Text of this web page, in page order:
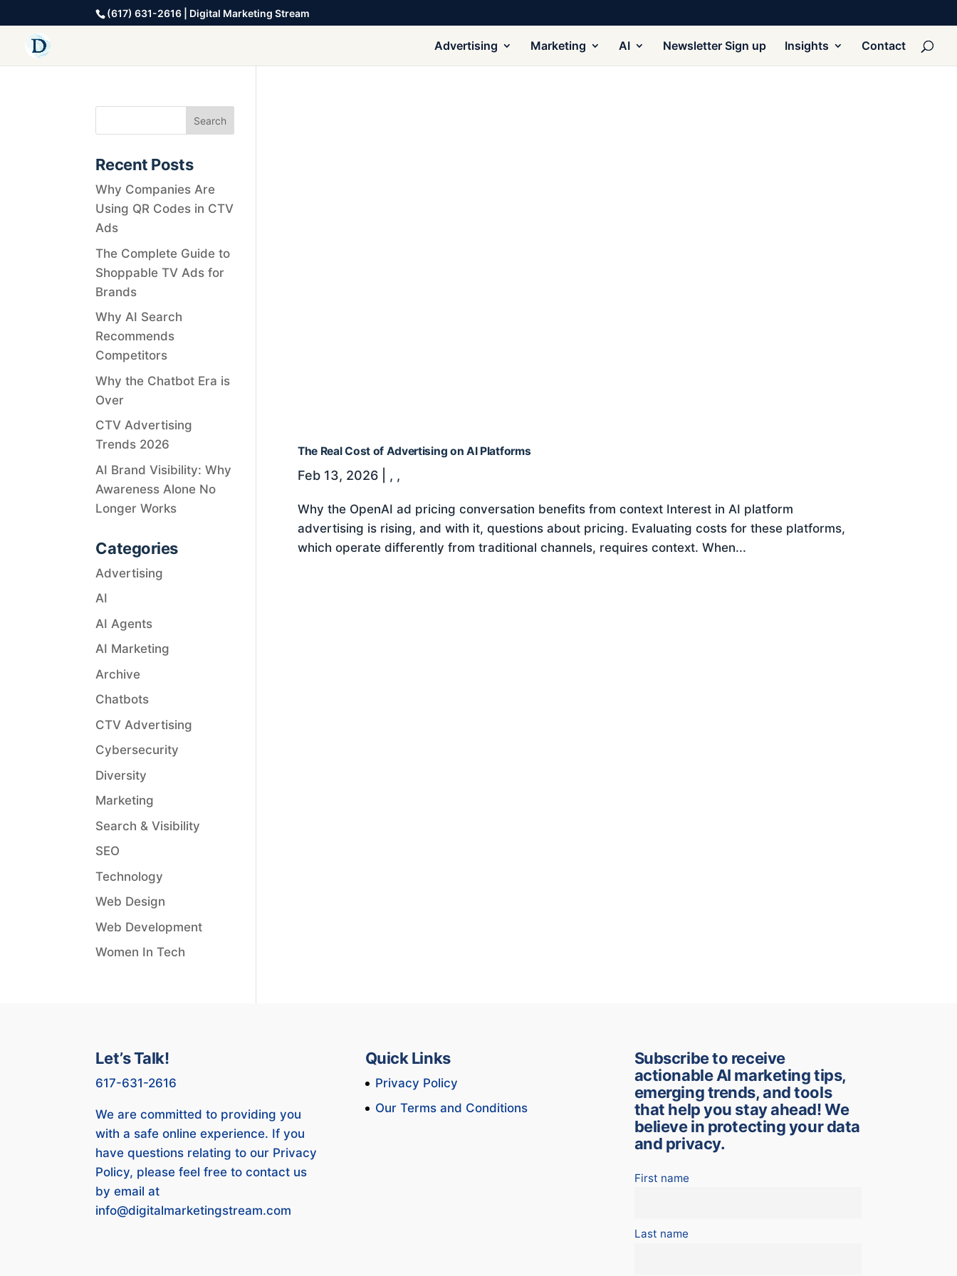
(617) 631-2616 | Digital Marketing Stream
Advertising Marketing AI Newsletter Sign up Insights Contact
The Real Cost of Advertising on AI Platforms
Feb 13, 2026| , ,
Why the OpenAI ad pricing conversation benefits from context Interest in AI platform
advertising is rising, and with it, questions about pricing. Evaluating costs for these platforms,
which operate differently from traditional channels, requires context. When...
Recent Posts
Why Companies Are
Using QR Codes in CTV
Ads
The Complete Guide to
Shoppable TV Ads for
Brands
Why AI Search
Recommends
Competitors
Why the Chatbot Era is
Over
CTV Advertising
Trends 2026
AI Brand Visibility: Why
Awareness Alone No
Longer Works
Categories
Advertising
AI
AI Agents
AI Marketing
Archive
Chatbots
CTV Advertising
Cybersecurity
Diversity
Marketing
Search & Visibility
SEO
Technology
Web Design
Web Development
Women In Tech
Let’s Talk!
617-631-2616
We are committed to providing you
with a safe online experience. If you
have questions relating to our Privacy
Policy, please feel free to contact us
by email at
info@digitalmarketingstream.com
Quick Links
Privacy Policy
Our Terms and Conditions
Subscribe to receive
actionable AI marketing tips,
emerging trends, and tools
that help you stay ahead! We
believe in protecting your data
and privacy.
First name
Last name